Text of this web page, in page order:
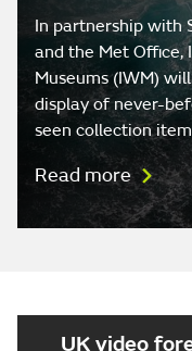
In partnership with
and the Met Office,
Museums (IWM)
display of never-
seen collection
Read more
UK video